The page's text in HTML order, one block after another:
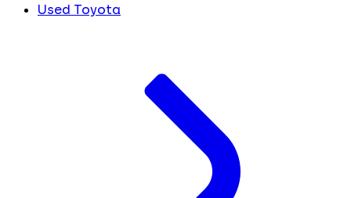
Used Toyota